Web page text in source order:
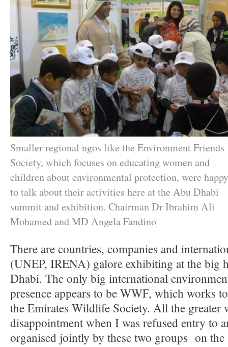
Smaller regional ngos like the Environment Friends
Society, which focuses on educating women and
children about environmental protection, were happy
to talk about their activities here at the Abu Dhabi
summit and exhibition. Chairman Dr Ibrahim Ali
Mohamed and MD Angela Fandino
There are countries, companies and
(UNEP, IRENA) galore exhibiting at the big
Dhabi. The only big international
presence appears to be WWF, which works
the Emirates Wildlife Society. All the greater
disappointment when I was refused entry to
organised jointly by these two groups on the